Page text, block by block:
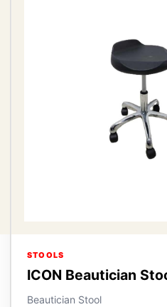
STOOLS
ICON Beautician
Beautician Stool